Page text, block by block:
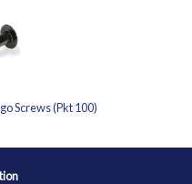
Screws (Pkt 100)